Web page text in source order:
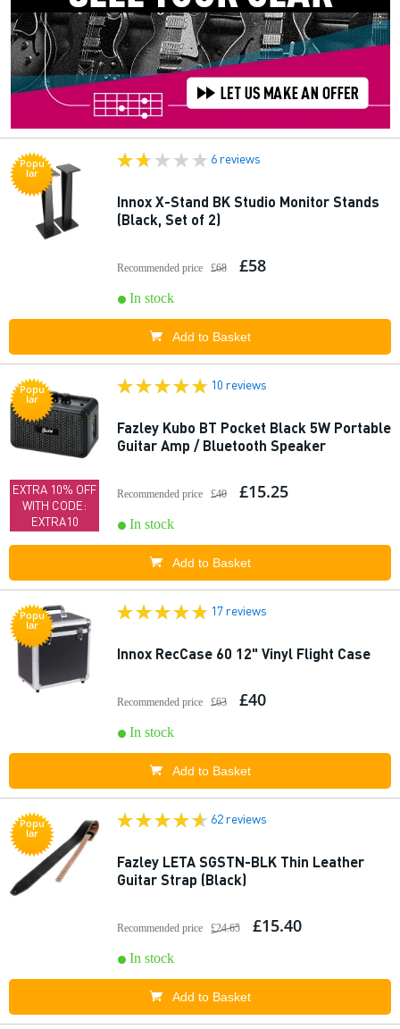
Popu
lar
6 reviews
Innox X-Stand BK Studio Monitor Stands
(Black, Set of 2)
Recommended price £68 £58
In stock
Add to Basket
Popu
lar
EXTRA 10% OFF
WITH CODE:
EXTRA10
10 reviews
Fazley Kubo BT Pocket Black 5W Portable
Guitar Amp / Bluetooth Speaker
Recommended price £40 £15.25
In stock
Add to Basket
Popu
lar
17 reviews
Innox RecCase 60 12" Vinyl Flight Case
Recommended price £63 £40
In stock
Add to Basket
Popu
lar
62 reviews
Fazley LETA SGSTN-BLK Thin Leather
Guitar Strap (Black)
Recommended price £24.65 £15.40
In stock
Add to Basket